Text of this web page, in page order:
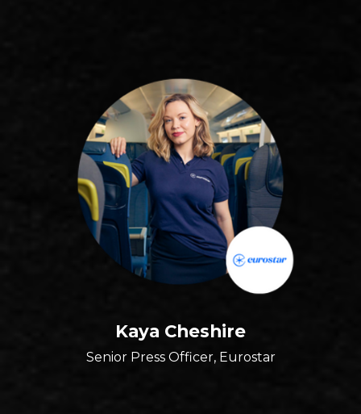
Kaya Cheshire
Senior Press Officer, Eurostar